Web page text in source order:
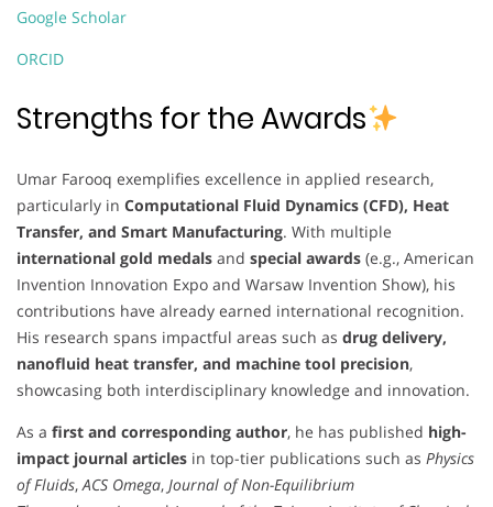
Google Scholar
ORCID
Strengths for the Awards
Umar Farooq exemplifies excellence in applied research,
particularly in Computational Fluid Dynamics (CFD), Heat
Transfer, and Smart Manufacturing. With multiple
international gold medals and special awards (e.g., American
Invention Innovation Expo and Warsaw Invention Show), his
contributions have already earned international recognition.
His research spans impactful areas such as drug delivery,
nanofluid heat transfer, and machine tool precision,
showcasing both interdisciplinary knowledge and innovation.
As a first and corresponding author, he has published high-
impact journal articles in top-tier publications such as Physics
of Fluids,ACS Omega, Journal of Non-Equilibrium